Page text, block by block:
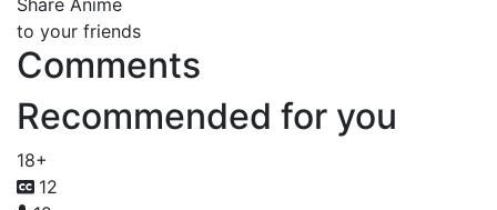
to your friends
Comments
Recommended for you
18+
12